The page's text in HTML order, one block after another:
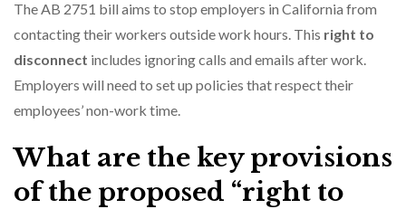
The AB 2751 bill aims to stop employers in California from
contacting their workers outside work hours. This right to
disconnect includes ignoring calls and emails after work.
Employers will need to set up policies that respect their
employees’ non-work time.
What are the key provisions
of the proposed “right to